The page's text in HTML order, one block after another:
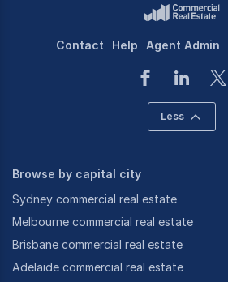
Contact Help Agent Admin
Less
Browse by capital city
Sydney commercial real estate
Melbourne commercial real estate
Brisbane commercial real estate
Adelaide commercial real estate